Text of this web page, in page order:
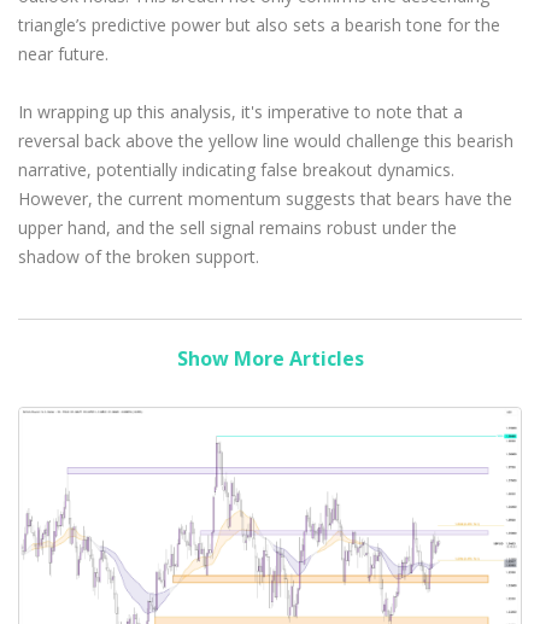
triangle’s predictive power but also sets a bearish tone for the
near future.
In wrapping up this analysis, it's imperative to note that a
reversal back above the yellow line would challenge this bearish
narrative, potentially indicating false breakout dynamics.
However, the current momentum suggests that bears have the
upper hand, and the sell signal remains robust under the
shadow of the broken support.
Show More Articles